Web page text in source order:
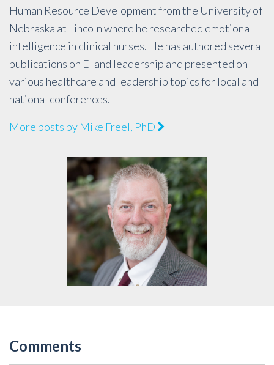
Human Resource Development from the University of
Nebraska at Lincoln where he researched emotional
intelligence in clinical nurses. He has authored several
publications on EI and leadership and presented on
various healthcare and leadership topics for local and
national conferences.
More posts by Mike Freel, PhD
Comments